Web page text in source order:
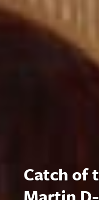
Catch of